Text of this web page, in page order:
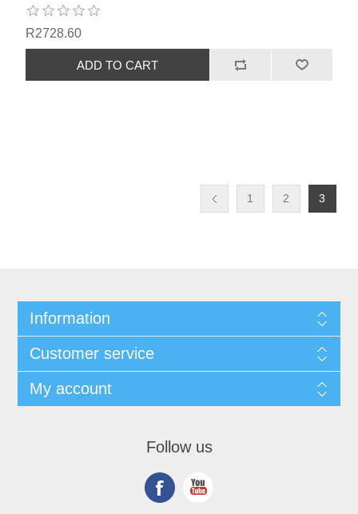
R2728.60
1 2 3
Information
Customer service
My account
Follow us